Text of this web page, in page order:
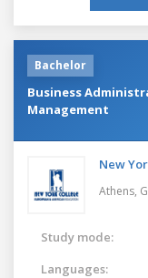
Bachelor
Business
Management
New
Athens,
Study mode:
Languages: